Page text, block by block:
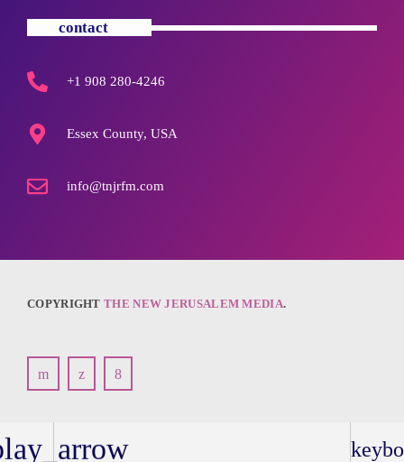
contact
+1 908 280-4246
Essex County, USA
info@tnjrfm.com
COPYRIGHTTHE NEW JERUSALEM MEDIA.